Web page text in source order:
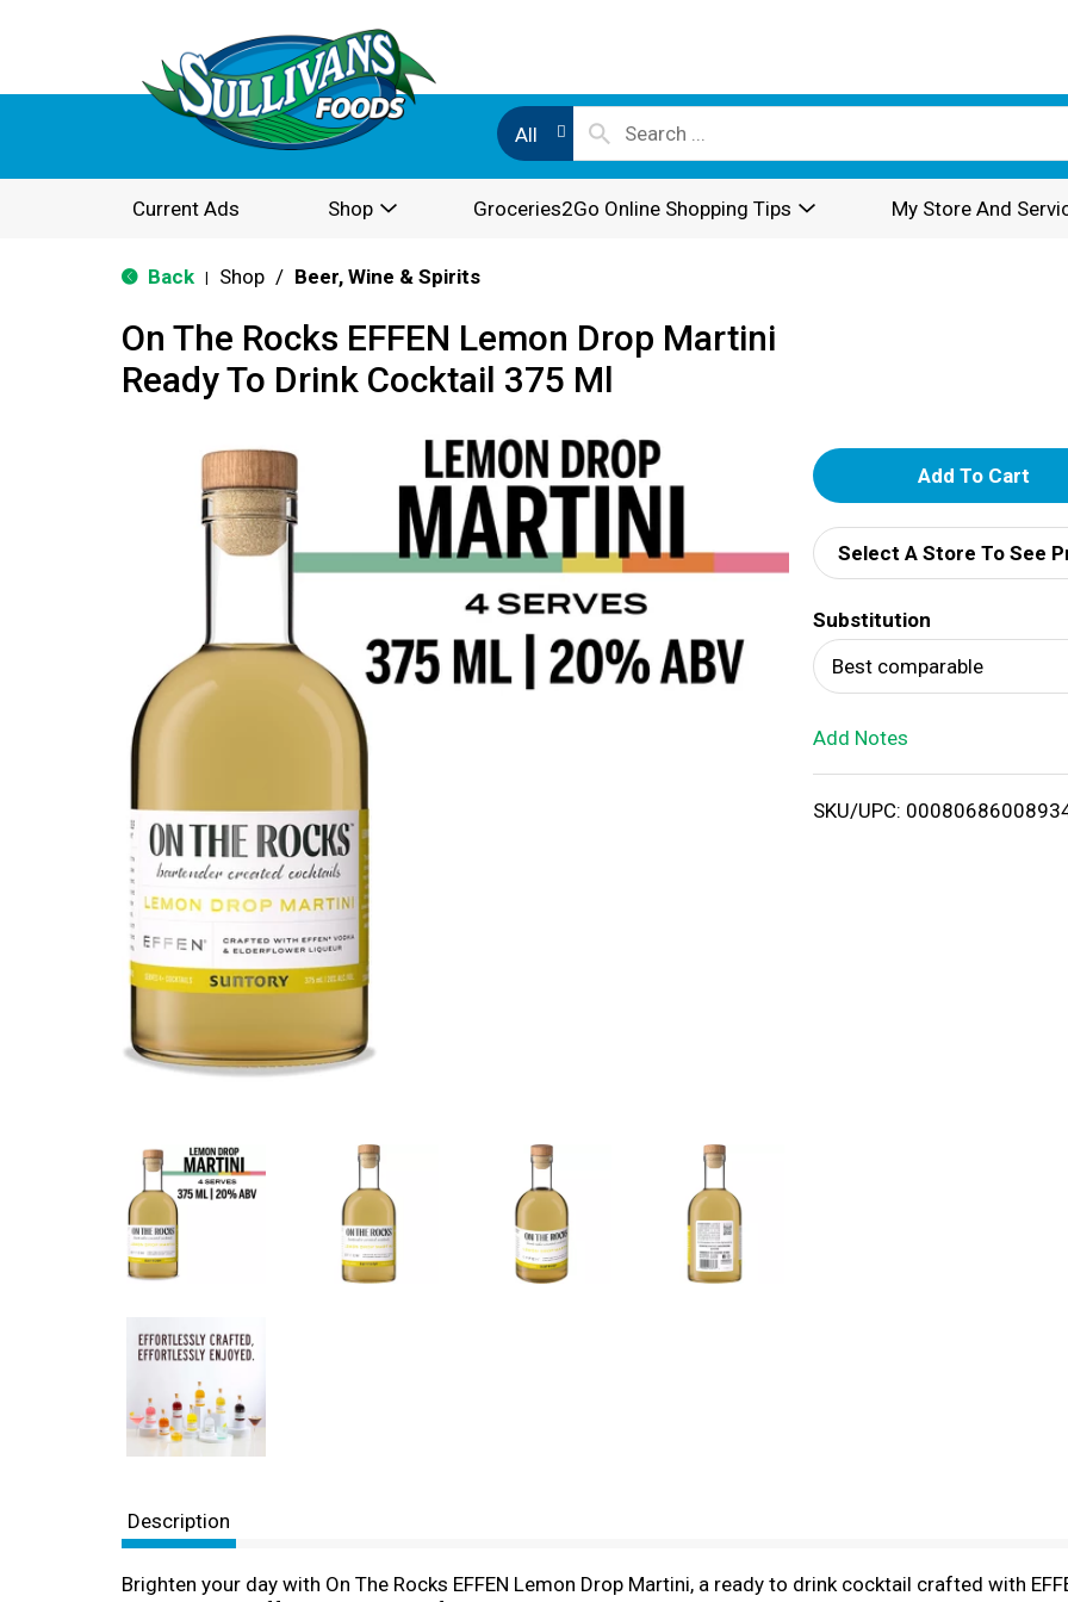
All
Current Ads Shop Groceries2Go Online Shopping Tips My Store And
Back Shop / Beer, Wine & Spirits
On The Rocks EFFEN Lemon Drop Martini
Ready To Drink Cocktail 375 Ml
A
d
d
T
o
i
Select A Store To See
Substitution
Best comparable
Add Notes
SKU/UPC:
Description
Brighten your day with On The Rocks EFFEN Lemon Drop Martini, a ready to drink cocktail crafted with